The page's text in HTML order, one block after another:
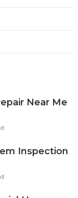
Near Me
Inspection